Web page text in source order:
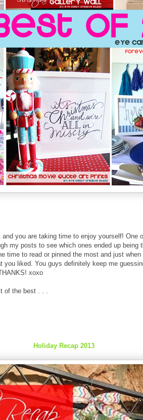
and you are taking time to enjoy yourself!
my posts to see which ones ended up
time to read or pinned the most and just
you liked. You guys definitely keep me
xoxo
of the best . . .
Holiday Recap 2013